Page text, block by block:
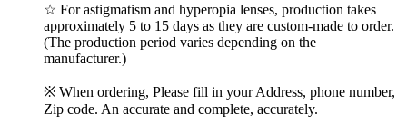
☆ For astigmatism and hyperopia lenses, production takes
approximately 5 to 15 days as they are custom-made to order.
(The production period varies depending on the
manufacturer.)
※ When ordering, Please fill in your Address, phone number,
Zip code. An accurate and complete, accurately.